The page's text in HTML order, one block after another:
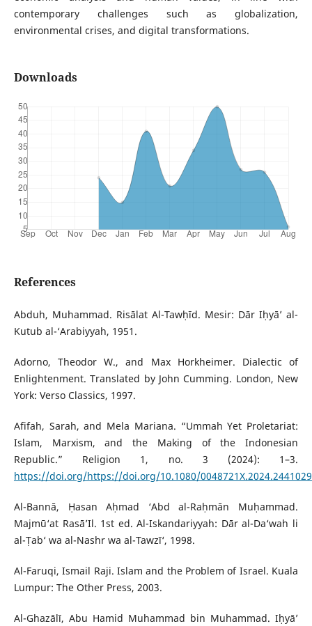
contemporary challenges such as globalization,
environmental crises, and digital transformations.
Downloads
References
Abduh, Muhammad. Risālat Al-Tawḥīd. Mesir: Dār Iḥyā’ al-
Kutub al-‘Arabiyyah, 1951.
Adorno, Theodor W., and Max Horkheimer. Dialectic of
Enlightenment. Translated by John Cumming. London, New
York: Verso Classics, 1997.
Afifah, Sarah, and Mela Mariana. “Ummah Yet Proletariat:
Islam, Marxism, and the Making of the Indonesian
Republic.” Religion 1, no. 3 (2024): 1–3.
https://doi.org/https://doi.org/10.1080/0048721X.2024.2441029
Al-Bannā, Ḥasan Aḥmad ‘Abd al-Raḥmān Muḥammad.
Majmū‘at Rasā’Il. 1st ed. Al-Iskandariyyah: Dār al-Da‘wah li
al-Ṭab‘ wa al-Nashr wa al-Tawzī‘, 1998.
Al-Faruqi, Ismail Raji. Islam and the Problem of Israel. Kuala
Lumpur: The Other Press, 2003.
Al-Ghazālī, Abu Hamid Muhammad bin Muhammad. Iḥyā’